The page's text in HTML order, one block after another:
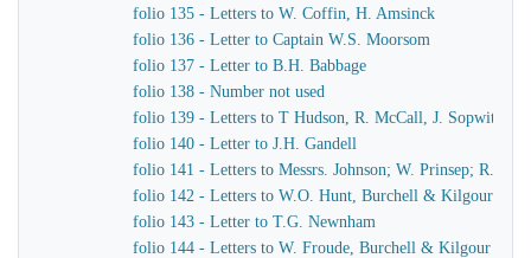
folio 135 - Letters to W. Coffin, H. Amsinck
folio 136 - Letter to Captain W.S. Moorsom
folio 137 - Letter to B.H. Babbage
folio 138 - Number not used
folio 139 - Letters to T Hudson, R. McCall, J. Sopwith
folio 140 - Letter to J.H. Gandell
folio 141 - Letters to Messrs. Johnson; W. Prinsep; R.
folio 142 - Letters to W.O. Hunt, Burchell & Kilgour
folio 143 - Letter to T.G. Newnham
folio 144 - Letters to W. Froude, Burchell & Kilgour